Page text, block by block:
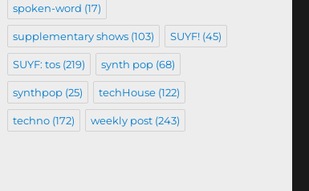
spoken-word (17)
supplementary shows(103) SUYF!(45)
SUYF: tos(219) synth pop(68)
synthpop(25) techHouse(122)
techno(172) weekly post(243)